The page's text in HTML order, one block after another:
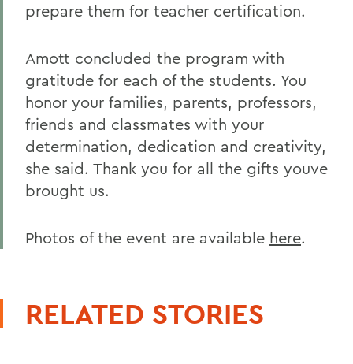
prepare them for teacher certification.
Amott concluded the program with
gratitude for each of the students. You
honor your families, parents, professors,
friends and classmates with your
determination, dedication and creativity,
she said. Thank you for all the gifts youve
brought us.
Photos of the event are available here.
RELATED STORIES